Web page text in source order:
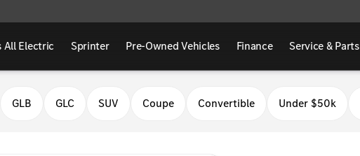
All Electric Sprinter Pre-Owned Vehicles Finance Service & Parts
of Fresno
GLB GLC SUV Coupe Convertible Under $50k